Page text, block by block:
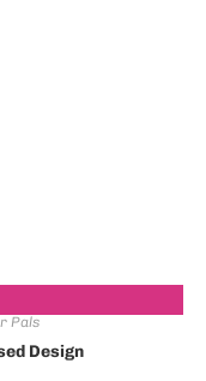
Pals
Design